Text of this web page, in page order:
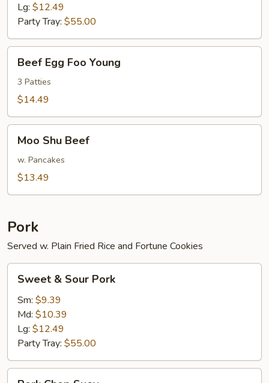
Lg: $12.49
Party Tray: $55.00
Egg
Foo
Young
Beef Egg Foo Young
3 Patties
$14.49
Shu
Beef
Moo Shu Beef
w. Pancakes
$13.49
Pork
Served w. Plain Fried Rice and Fortune Cookies
Sour
Pork
Sweet & Sour Pork
Sm: $9.39
Md: $10.39
Lg: $12.49
Party Tray: $55.00